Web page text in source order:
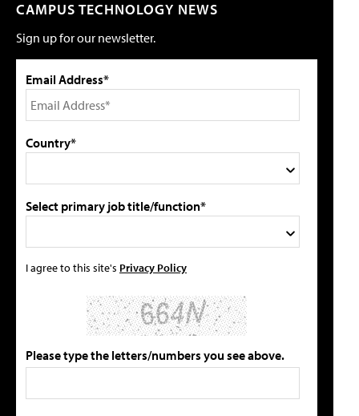
CAMPUS TECHNOLOGY NEWS
Sign up for our newsletter.
Email Address*
Country*
Select primary job title/function*
I agree to this site's Privacy Policy
Please type the letters/numbers you see above.